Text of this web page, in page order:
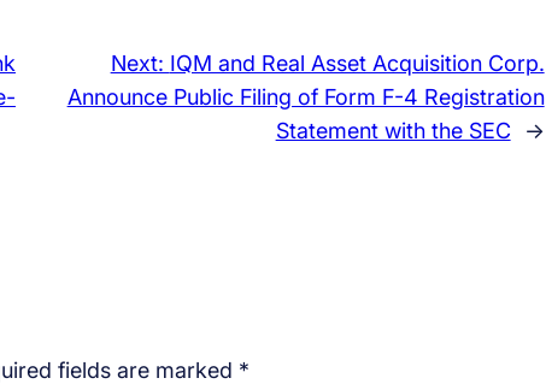
Next: IQM and Real Asset Acquisition Corp.
Announce Public Filing of Form F-4 Registration
Statement with the SEC
→
fields are marked *